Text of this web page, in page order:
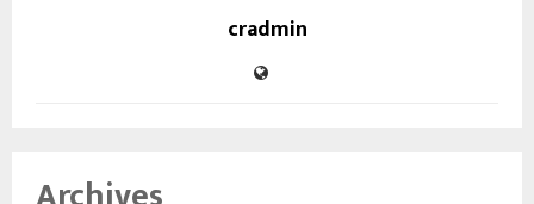
cradmin